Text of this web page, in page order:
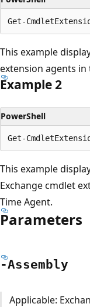
This example
extension agents
Example 2
PowerShell
This example
Exchange cmdlet
Time Agent.
Parameters
-Assembly
Applicable: